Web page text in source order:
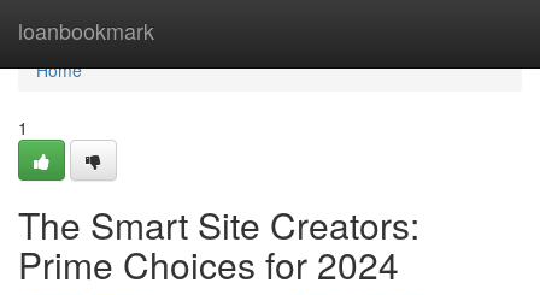
loanbookmark
Home
Home
1
The Smart Site Creators:
Prime Choices for 2024